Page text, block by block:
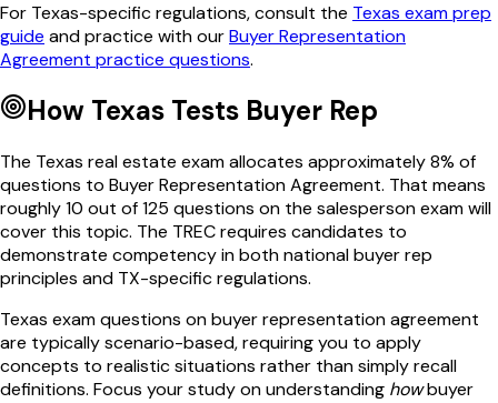
For Texas-specific regulations, consult the Texas exam prep
guide and practice with ourBuyer Representation
Agreement practice questions.
How Texas Tests Buyer Rep
The Texas real estate exam allocates approximately8% of
questions to Buyer Representation Agreement. That means
roughly10 out of125 questions on the salesperson exam will
cover this topic. The TRECrequires candidates to
demonstrate competency in both nationalbuyer rep
principles and TX-specific regulations.
Texas exam questions onbuyer representation agreement
are typically scenario-based, requiring you to apply
concepts to realistic situations rather than simply recall
definitions. Focus your study on understanding howbuyer